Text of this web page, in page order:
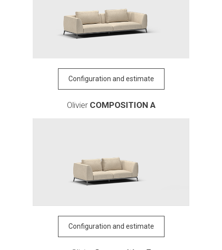
Configuration and estimate
Olivier COMPOSITION A
Configuration and estimate